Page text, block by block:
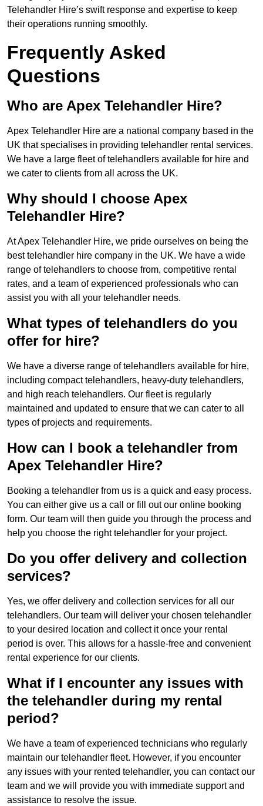
Telehandler Hire’s swift response and expertise to keep
their operations running smoothly.
Frequently Asked
Questions
Who are Apex Telehandler Hire?
Apex Telehandler Hire are a national company based in the
UK that specialises in providing telehandler rental services.
We have a large fleet of telehandlers available for hire and
we cater to clients from all across the UK.
Why should I choose Apex
Telehandler Hire?
At Apex Telehandler Hire, we pride ourselves on being the
best telehandler hire company in the UK. We have a wide
range of telehandlers to choose from, competitive rental
rates, and a team of experienced professionals who can
assist you with all your telehandler needs.
What types of telehandlers do you
offer for hire?
We have a diverse range of telehandlers available for hire,
including compact telehandlers, heavy-duty telehandlers,
and high reach telehandlers. Our fleet is regularly
maintained and updated to ensure that we can cater to all
types of projects and requirements.
How can I book a telehandler from
Apex Telehandler Hire?
Booking a telehandler from us is a quick and easy process.
You can either give us a call or fill out our online booking
form. Our team will then guide you through the process and
help you choose the right telehandler for your project.
Do you offer delivery and collection
services?
Yes, we offer delivery and collection services for all our
telehandlers. Our team will deliver your chosen telehandler
to your desired location and collect it once your rental
period is over. This allows for a hassle-free and convenient
rental experience for our clients.
What if I encounter any issues with
the telehandler during my rental
period?
We have a team of experienced technicians who regularly
maintain our telehandler fleet. However, if you encounter
any issues with your rented telehandler, you can contact our
team and we will provide you with immediate support and
assistance to resolve the issue.